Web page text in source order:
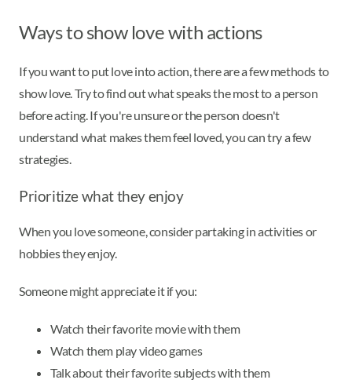
Ways to show love with actions
If you want to put love into action, there are a few methods to
show love. Try to find out what speaks the most to a person
before acting. If you're unsure or the person doesn't
understand what makes them feel loved, you can try a few
strategies.
Prioritize what they enjoy
When you love someone, consider partaking in activities or
hobbies they enjoy.
Someone might appreciate it if you:
Watch their favorite movie with them
Watch them play video games
Talk about their favorite subjects with them